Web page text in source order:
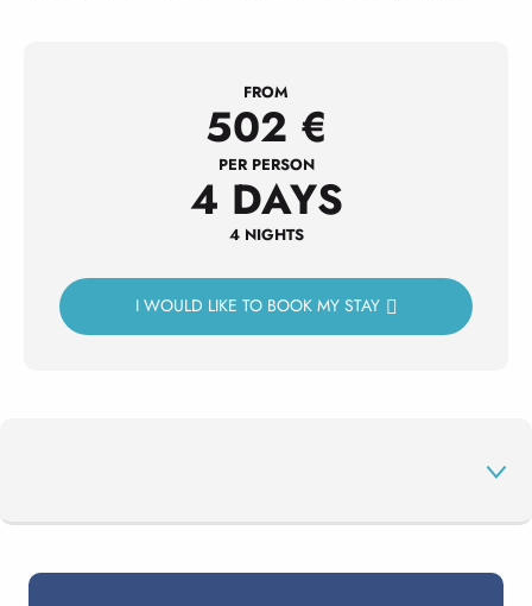
FROM
502 €
PER PERSON
4 DAYS
4 NIGHTS
I WOULD LIKE TO BOOK MY STAY